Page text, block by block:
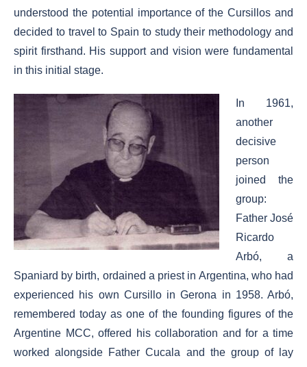
understood the potential importance of the Cursillos and
decided to travel to Spain to study their methodology and
spirit firsthand. His support and vision were fundamental
in this initial stage.
In 1961,
another
decisive
person
joined the
group:
Father José
Ricardo
Arbó, a
Spaniard by birth, ordained a priest in Argentina, who had
experienced his own Cursillo in Gerona in 1958. Arbó,
remembered today as one of the founding figures of the
Argentine MCC, offered his collaboration and for a time
worked alongside Father Cucala and the group of lay